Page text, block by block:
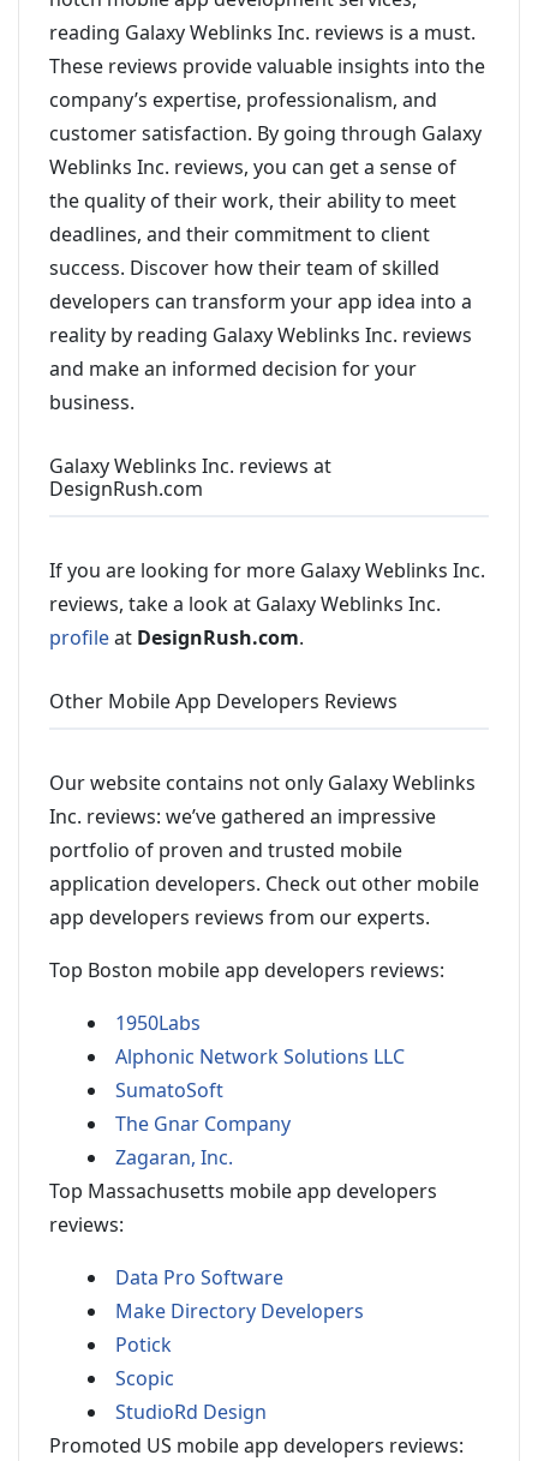
reading Galaxy Weblinks Inc. reviews is a must.
These reviews provide valuable insights into the
company’s expertise, professionalism, and
customer satisfaction. By going through Galaxy
Weblinks Inc. reviews, you can get a sense of
the quality of their work, their ability to meet
deadlines, and their commitment to client
success. Discover how their team of skilled
developers can transform your app idea into a
reality by reading Galaxy Weblinks Inc. reviews
and make an informed decision for your
business.
Galaxy Weblinks Inc. reviews at
DesignRush.com
If you are looking for more Galaxy Weblinks Inc.
reviews, take a look at Galaxy Weblinks Inc.
profileat DesignRush.com.
Other Mobile App Developers Reviews
Our website contains not only Galaxy Weblinks
Inc. reviews: we’ve gathered an impressive
portfolio of proven and trusted mobile
application developers. Check out other mobile
app developers reviews from our experts.
Top Boston mobile app developers reviews:
1950Labs
Alphonic Network Solutions LLC
SumatoSoft
The Gnar Company
Zagaran, Inc.
Top Massachusetts mobile app developers
reviews:
Data Pro Software
Make Directory Developers
Potick
Scopic
StudioRd Design
Promoted US mobile app developers reviews: